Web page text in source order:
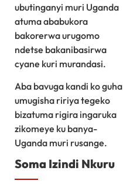
ubutinganyi muri Uganda
atuma ababukora
bakorerwa urugomo
ndetse bakanibasirwa
cyane kuri murandasi.
Aba bavuga kandi ko guha
umugisha ririya tegeko
bizatuma rigira ingaruka
zikomeye ku banya-
Uganda muri rusange.
Soma Izindi Nkuru